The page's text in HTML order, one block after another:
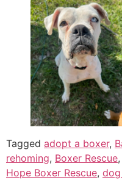
Tagged adopt a boxer,
rehoming, Boxer Rescue,
Hope Boxer Rescue,